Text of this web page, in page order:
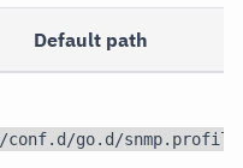
Default path
go.d/